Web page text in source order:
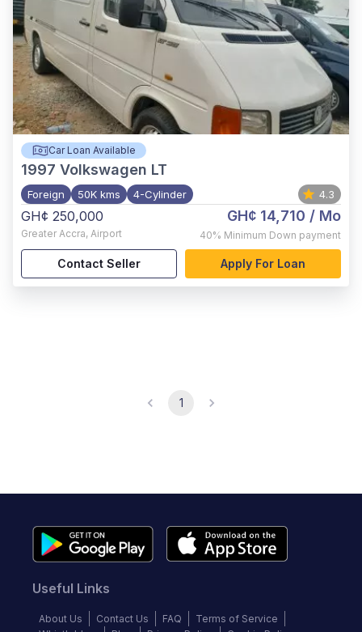
Car Loan Available
1997 Volkswagen LT
Foreign 50K kms 4-Cylinder 4.3
GH¢ 250,000
Greater Accra, Airport
GH¢ 14,710 / Mo
40% Minimum Down payment
Contact Seller Apply For Loan
1
Useful Links
About Us Contact Us FAQ
Terms of Service